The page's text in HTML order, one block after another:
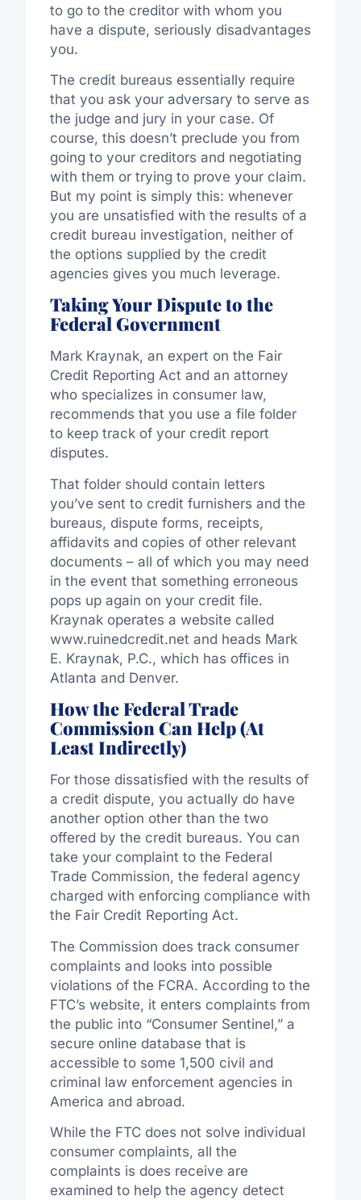
to go to the creditor with whom you
have a dispute, seriously disadvantages
you.
The credit bureaus essentially require
that you ask your adversary to serve as
the judge and jury in your case. Of
course, this doesn’t preclude you from
going to your creditors and negotiating
with them or trying to prove your claim.
But my point is simply this: whenever
you are unsatisfied with the results of a
credit bureau investigation, neither of
the options supplied by the credit
agencies gives you much leverage.
Taking Your Dispute to the
Federal Government
Mark Kraynak, an expert on the Fair
Credit Reporting Act and an attorney
who specializes in consumer law,
recommends that you use a file folder
to keep track of your credit report
disputes.
That folder should contain letters
you’ve sent to credit furnishers and the
bureaus, dispute forms, receipts,
affidavits and copies of other relevant
documents – all of which you may need
in the event that something erroneous
pops up again on your credit file.
Kraynak operates a website called
www.ruinedcredit.net and heads Mark
E. Kraynak, P.C., which has offices in
Atlanta and Denver.
How the Federal Trade
Commission Can Help (At
Least Indirectly)
For those dissatisfied with the results of
a credit dispute, you actually do have
another option other than the two
offered by the credit bureaus. You can
take your complaint to the Federal
Trade Commission, the federal agency
charged with enforcing compliance with
the Fair Credit Reporting Act.
The Commission does track consumer
complaints and looks into possible
violations of the FCRA. According to the
FTC’s website, it enters complaints from
the public into “Consumer Sentinel,” a
secure online database that is
accessible to some 1,500 civil and
criminal law enforcement agencies in
America and abroad.
While the FTC does not solve individual
consumer complaints, all the
complaints is does receive are
examined to help the agency detect